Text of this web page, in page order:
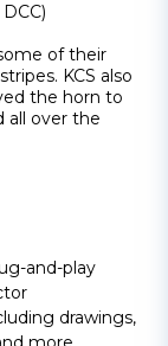
of their
KCS also
the horn to
all over the
and-play
drawings,